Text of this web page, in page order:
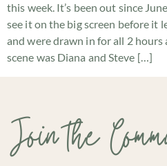
this week. It’s been out since
see it on the big screen before it
and were drawn in for all 2
scene was Diana and Steve […]
Join the